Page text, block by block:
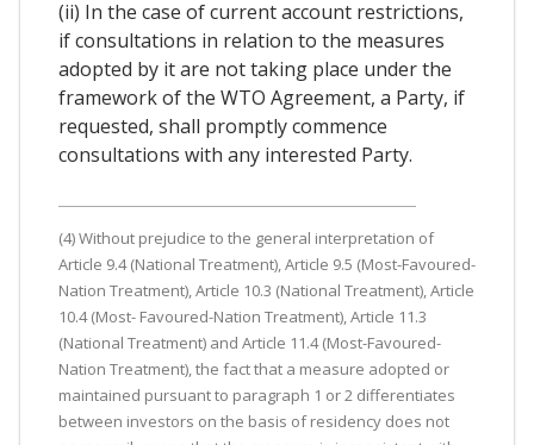
(ii) In the case of current account restrictions,
if consultations in relation to the measures
adopted by it are not taking place under the
framework of the WTO Agreement, a Party, if
requested, shall promptly commence
consultations with any interested Party.
(4) Without prejudice to the general interpretation of
Article 9.4 (National Treatment), Article 9.5 (Most-Favoured-
Nation Treatment), Article 10.3 (National Treatment), Article
10.4 (Most- Favoured-Nation Treatment), Article 11.3
(National Treatment) and Article 11.4 (Most-Favoured-
Nation Treatment), the fact that a measure adopted or
maintained pursuant to paragraph 1 or 2 differentiates
between investors on the basis of residency does not